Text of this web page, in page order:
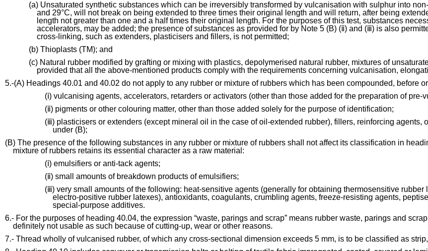
(a) Unsaturated synthetic substances which can be irreversibly transformed by vulcanisation with sulphur into
and 29°C, will not break on being extended to three times their original length and will return, after being
length not greater than one and a half times their original length. For the purposes of this test, substances
accelerators, may be added; the presence of substances as provided for by Note 5 (B) (ⅱ) and (ⅲ) is also
cross-linking, such as extenders, plasticisers and fillers, is not permitted;
(b) Thioplasts (TM); and
(c) Natural rubber modified by grafting or mixing with plastics, depolymerised natural rubber, mixtures of
provided that all the above-mentioned products comply with the requirements concerning vulcanisation,
5.-(A) Headings 40.01 and 40.02 do not apply to any rubber or mixture of rubbers which has been compounded, before
(ⅰ) vulcanising agents, accelerators, retarders or activators (other than those added for the preparation of pre-
(ⅱ) pigments or other colouring matter, other than those added solely for the purpose of identification;
(ⅲ) plasticisers or extenders (except mineral oil in the case of oil-extended rubber), fillers, reinforcing agents,
under (B);
(B) The presence of the following substances in any rubber or mixture of rubbers shall not affect its classification in
mixture of rubbers retains its essential character as a raw material:
(ⅰ) emulsifiers or anti-tack agents;
(ⅱ) small amounts of breakdown products of emulsifiers;
(ⅲ) very small amounts of the following: heat-sensitive agents (generally for obtaining thermosensitive
electro-positive rubber latexes), antioxidants, coagulants, crumbling agents, freeze-resisting agents,
special-purpose additives.
6.- For the purposes of heading 40.04, the expression “waste, parings and scrap” means rubber waste, parings and
definitely not usable as such because of cutting-up, wear or other reasons.
7.- Thread wholly of vulcanised rubber, of which any cross-sectional dimension exceeds 5 mm, is to be classified as